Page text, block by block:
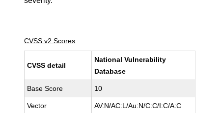
CVSS v2 Scores
CVSS detail
National Vulnerability
Database
Base Score 10
Vector AV:N/AC:L/Au:N/C:C/I:C/A:C